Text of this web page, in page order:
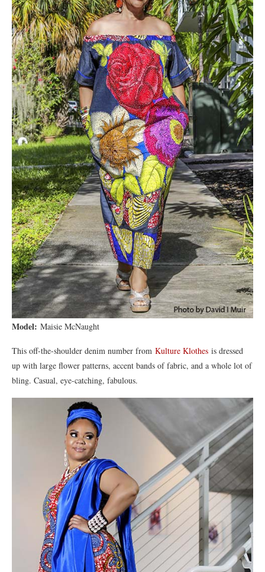
Model: Maisie McNaught
This off-the-shoulder denim number from Kulture Klothes is dressed
up with large flower patterns, accent bands of fabric, and a whole lot of
bling. Casual, eye-catching, fabulous.